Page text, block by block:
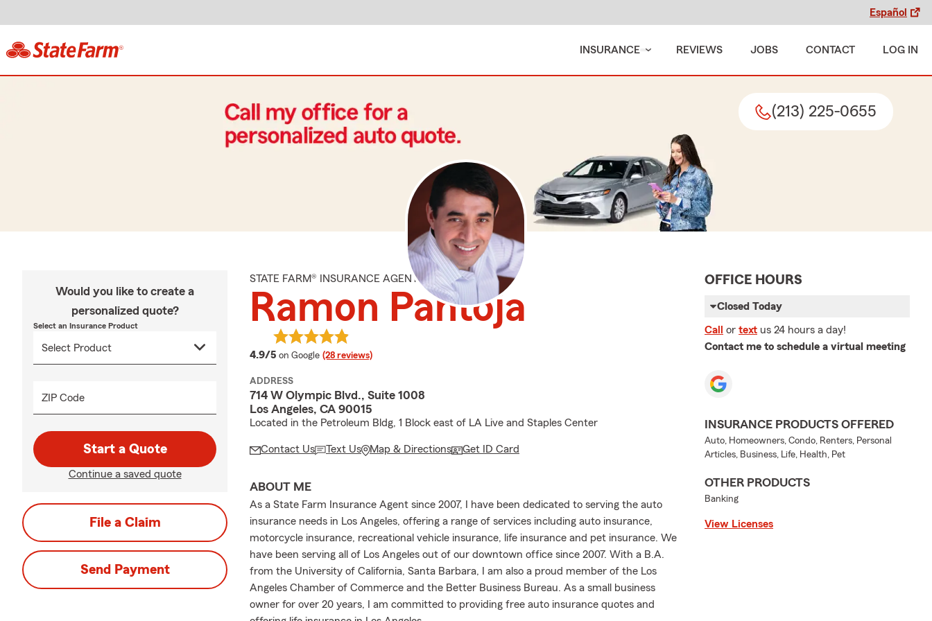
Español
INSURANCE REVIEWS JOBS CONTACT LOG IN
(213) 225-0655
Would you like to create a
personalized quote?
Select an Insurance Product
ZIP Code
Start a Quote
Continue a saved quote
File a Claim
Send Payment
STATE FARM® INSURANCE AGENT
Ramon Pantoja
4.9/5 average rating
on Google (28 reviews)
ADDRESS
714 W Olympic Blvd., Suite 1008
Los Angeles, CA 90015
Located in the Petroleum Bldg, 1 Block east of LA Live and Staples Center
Contact Us Text Us Map & Directions Get ID Card
ABOUT ME
As a State Farm Insurance Agent since 2007, I have been dedicated to serving the auto
insurance needs in Los Angeles, offering a range of services including auto insurance,
motorcycle insurance, recreational vehicle insurance, life insurance and pet insurance. We
have been serving all of Los Angeles out of our downtown office since 2007. With a B.A.
from the University of California, Santa Barbara, I am also a proud member of the Los
Angeles Chamber of Commerce and the Better Business Bureau. As a small business
owner for over 20 years, I am committed to providing free auto insurance quotes and
OFFICE HOURS
Closed Today
Call or text us 24 hours a day!
Contact me to schedule a virtual meeting
INSURANCE PRODUCTS OFFERED
Auto, Homeowners, Condo, Renters, Personal
Articles, Business, Life, Health, Pet
OTHER PRODUCTS
Banking
View Licenses